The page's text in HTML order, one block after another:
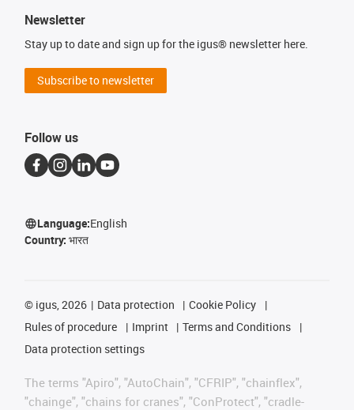
Newsletter
Stay up to date and sign up for the igus® newsletter here.
Subscribe to newsletter
Follow us
Language:English
Country: भारत
© igus, 2026 Data protection
Cookie Policy
Rules of procedure
Imprint
Terms and Conditions
Data protection settings
The terms "Apiro", "AutoChain", "CFRIP", "chainflex",
"chainge", "chains for cranes", "ConProtect", "cradle-